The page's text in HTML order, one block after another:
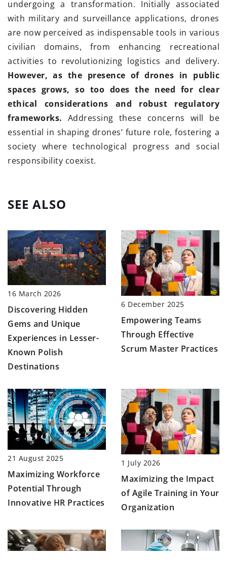
undergoing a transformation. Initially associated
with military and surveillance applications, drones
are now perceived as indispensable tools in various
civilian domains, from enhancing recreational
activities to revolutionizing logistics and delivery.
However, as the presence of drones in public
spaces grows, so too does the need for clear
ethical considerations and robust regulatory
frameworks. Addressing these concerns will be
essential in shaping drones’ future role, fostering a
society where technological progress and social
responsibility coexist.
SEE ALSO
16 March 2026
Discovering Hidden
Gems and Unique
Experiences in Lesser-
Known Polish
Destinations
6 December 2025
Empowering Teams
Through Effective
Scrum Master Practices
21 August 2025
Maximizing Workforce
Potential Through
Innovative HR Practices
1 July 2026
Maximizing the Impact
of Agile Training in Your
Organization